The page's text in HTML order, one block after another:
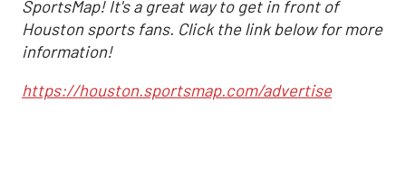
SportsMap! It's a great way to get in front of
Houston sports fans. Click the link below for more
information!
https://houston.sportsmap.com/advertise